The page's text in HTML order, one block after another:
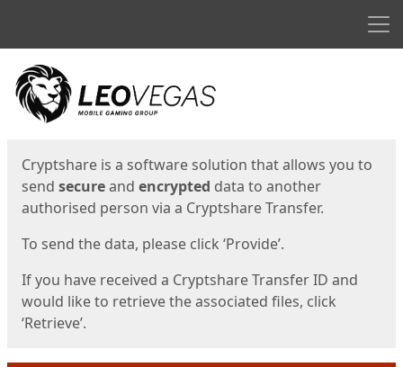
Start
Cryptshare is a software solution that allows you to
send secureand encrypted data to another
authorised person via a Cryptshare Transfer.
To send the data, please click ‘Provide’.
If you have received a Cryptshare Transfer ID and
would like to retrieve the associated files, click
‘Retrieve’.